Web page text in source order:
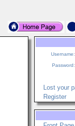
Username:
Password:
Lost your
Register